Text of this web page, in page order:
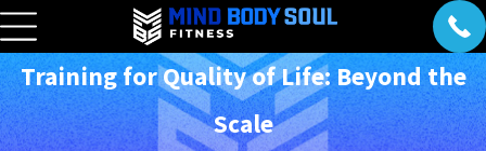
Training for Quality of Life: Beyond the
Scale